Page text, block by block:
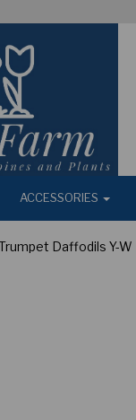
ACCESSORIES
Daffodils Y-W